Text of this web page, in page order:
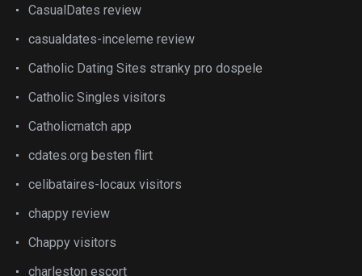
CasualDates review
casualdates-inceleme review
Catholic Dating Sites stranky pro dospele
Catholic Singles visitors
Catholicmatch app
cdates.org besten flirt
celibataires-locaux visitors
chappy review
Chappy visitors
charleston escort